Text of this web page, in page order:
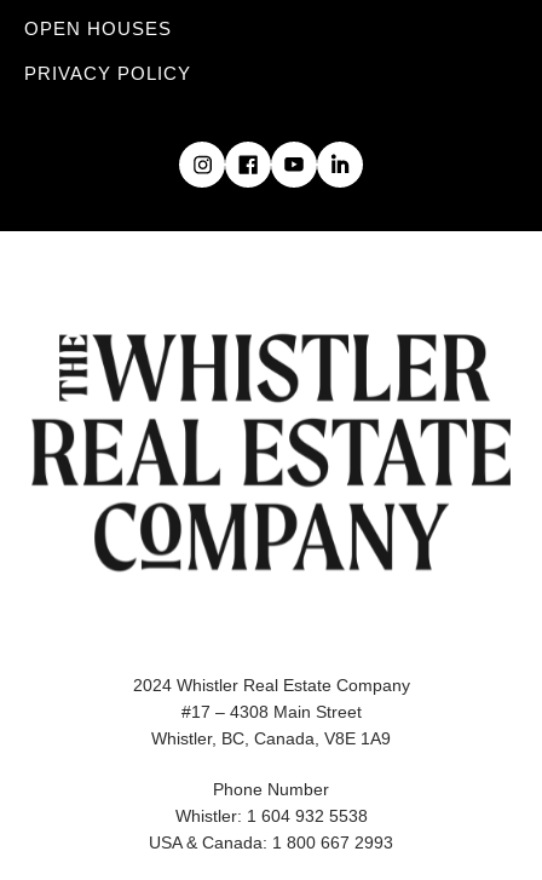
OPEN HOUSES
PRIVACY POLICY
2024 Whistler Real Estate Company
#17 – 4308 Main Street
Whistler, BC, Canada, V8E 1A9
Phone Number
Whistler: 1 604 932 5538
USA & Canada: 1 800 667 2993